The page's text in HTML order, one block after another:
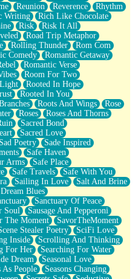
Reunion Reverence
Rhythm
Writing
Rich Like Chocolate
Risk
Risk It All
Road Trip Metaphor
Rolling Thunder
Rom Com
Comedy
Romantic Getaway
Romantic Verse
Room For Two
Rooted In Hope
Rooted In You
Roots And Wings
Rose
Roses
Roses And Thorns
Sacred Bond
Sacred Love
Sad Poetry
Sade Inspired
Safe Haven
Arms
Safe Place
Safe Travels
Safe With You
Sailing In Love
Salt And Brine
Blues
Sanctuary Of Peace
Soul
Sausage And Pepperoni
The Moment
SavorTheMoment
Stealer Poetry
SciFi Love
Inside
Scrolling And Thinking
For Her
Searching For Water
Dream
Seasonal Love
As People
Seasons Changing